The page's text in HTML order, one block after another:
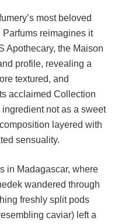
most beloved
reimagines it
Apothecary, the Maison
profile, revealing a
textured, and
acclaimed Collection
not as a sweet
layered with
sensuality.
in Madagascar, where
wandered through
freshly split pods
caviar) left a